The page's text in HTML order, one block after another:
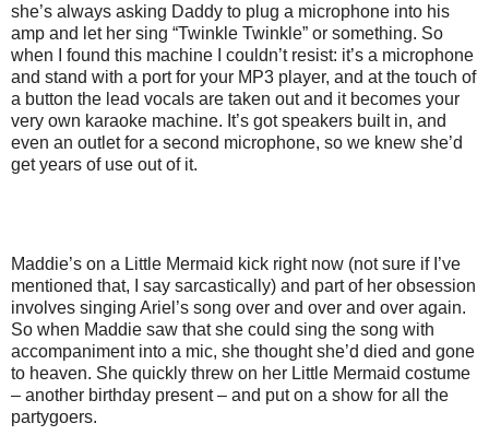
she’s always asking Daddy to plug a microphone into his
amp and let her sing “Twinkle Twinkle” or something. So
when I found this machine I couldn’t resist: it’s a microphone
and stand with a port for your MP3 player, and at the touch of
a button the lead vocals are taken out and it becomes your
very own karaoke machine. It’s got speakers built in, and
even an outlet for a second microphone, so we knew she’d
get years of use out of it.
Maddie’s on a Little Mermaid kick right now (not sure if I’ve
mentioned that, I say sarcastically) and part of her obsession
involves singing Ariel’s song over and over and over again.
So when Maddie saw that she could sing the song with
accompaniment into a mic, she thought she’d died and gone
to heaven. She quickly threw on her Little Mermaid costume
– another birthday present – and put on a show for all the
partygoers.